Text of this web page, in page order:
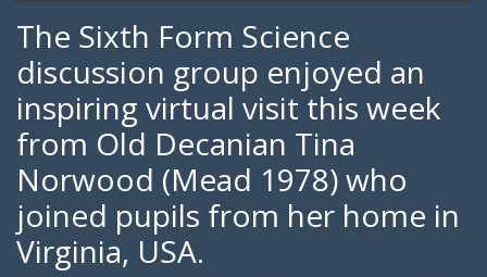
The Sixth Form Science
discussion group enjoyed an
inspiring virtual visit this week
from Old Decanian Tina
Norwood (Mead 1978) who
joined pupils from her home in
Virginia, USA.